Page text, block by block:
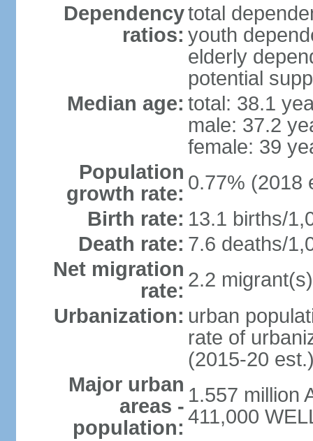
Dependency
ratios:
total
youth
elderly
potential
Median age: total: 38.1
male: 37.2
female: 39
Population
growth rate: 0.77% (2018
Birth rate: 13.1 births/
Death rate: 7.6 deaths/
Net migration
rate: 2.2
Urbanization: urban
rate of
(2015-20
Major urban
areas -
population:
1.557 million
411,000